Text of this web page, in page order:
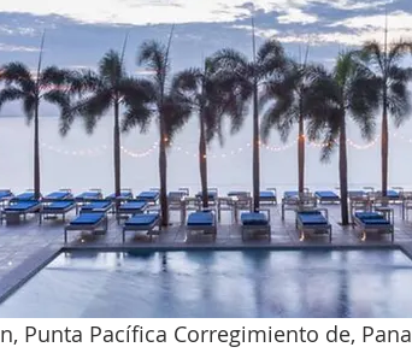
Punta Pacífica Corregimiento de,